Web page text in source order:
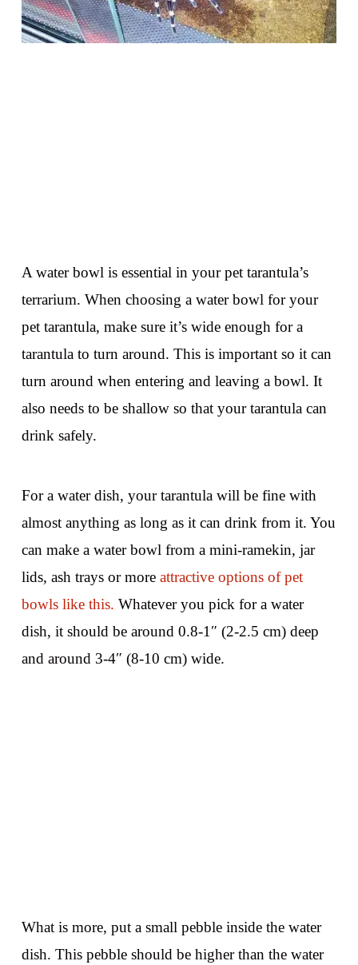
A water bowl is essential in your pet tarantula’s
terrarium. When choosing a water bowl for your
pet tarantula, make sure it’s wide enough for a
tarantula to turn around. This is important so it can
turn around when entering and leaving a bowl. It
also needs to be shallow so that your tarantula can
drink safely.
For a water dish, your tarantula will be fine with
almost anything as long as it can drink from it. You
can make a water bowl from a mini-ramekin, jar
lids, ash trays or more attractive options of pet
bowls like this. Whatever you pick for a water
dish, it should be around 0.8-1″ (2-2.5 cm) deep
and around 3-4″ (8-10 cm) wide.
What is more, put a small pebble inside the water
dish. This pebble should be higher than the water